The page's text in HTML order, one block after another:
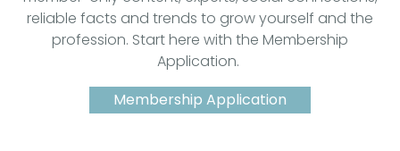
reliable facts and trends to grow yourself and the
profession. Start here with the Membership
Application.
Membership Application